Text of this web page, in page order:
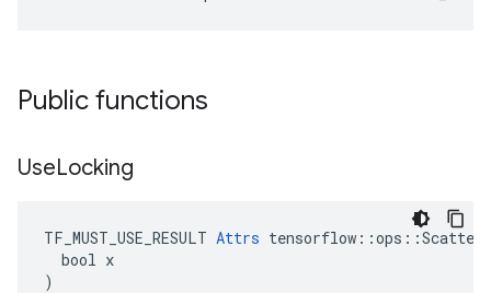
Public functions
UseLocking
TF_MUST_USE_RESULT Attrs
  bool x
)